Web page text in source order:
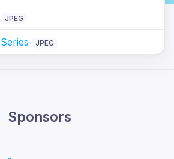
JPEG
JPEG
Sponsors